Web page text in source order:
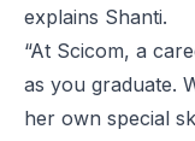
explains Shanti.
“At Scicom, a
as you graduate.
her own special